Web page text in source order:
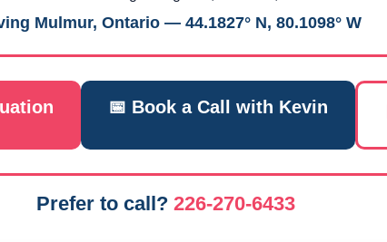
Mulmur, Ontario — 44.1827° N, 80.1098° W
📅 Book a Call with Kevin
Prefer to call? 226-270-6433